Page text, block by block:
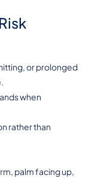
or prolonged
when
rather than
palm facing up,